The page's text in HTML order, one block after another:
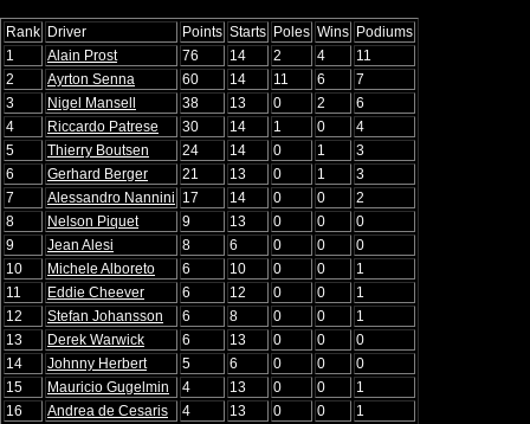
Rank Driver Points Starts Poles Wins Podiums
1
Alain Prost 76 14 2 4
11
2
Ayrton Senna 60 14 11 6
7
3
Nigel Mansell 38 13 0 2
6
4
Riccardo Patrese 30 14 1 0
4
5
Thierry Boutsen 24 14 0 1
3
6
Gerhard Berger 21 13 0 1
3
7
Alessandro Nannini 17 14 0 0
2
8
Nelson Piquet 9 13 0 0
0
9
Jean Alesi 8 6 0 0
0
10
Michele Alboreto 6 10 0 0
1
11
Eddie Cheever 6 12 0 0
1
12
Stefan Johansson 6 8 0 0
1
13
Derek Warwick 6 13 0 0
0
14
Johnny Herbert 5 6 0 0
0
15
Mauricio Gugelmin 4 13 0 0
1
16
Andrea de Cesaris 4 13 0 0
1